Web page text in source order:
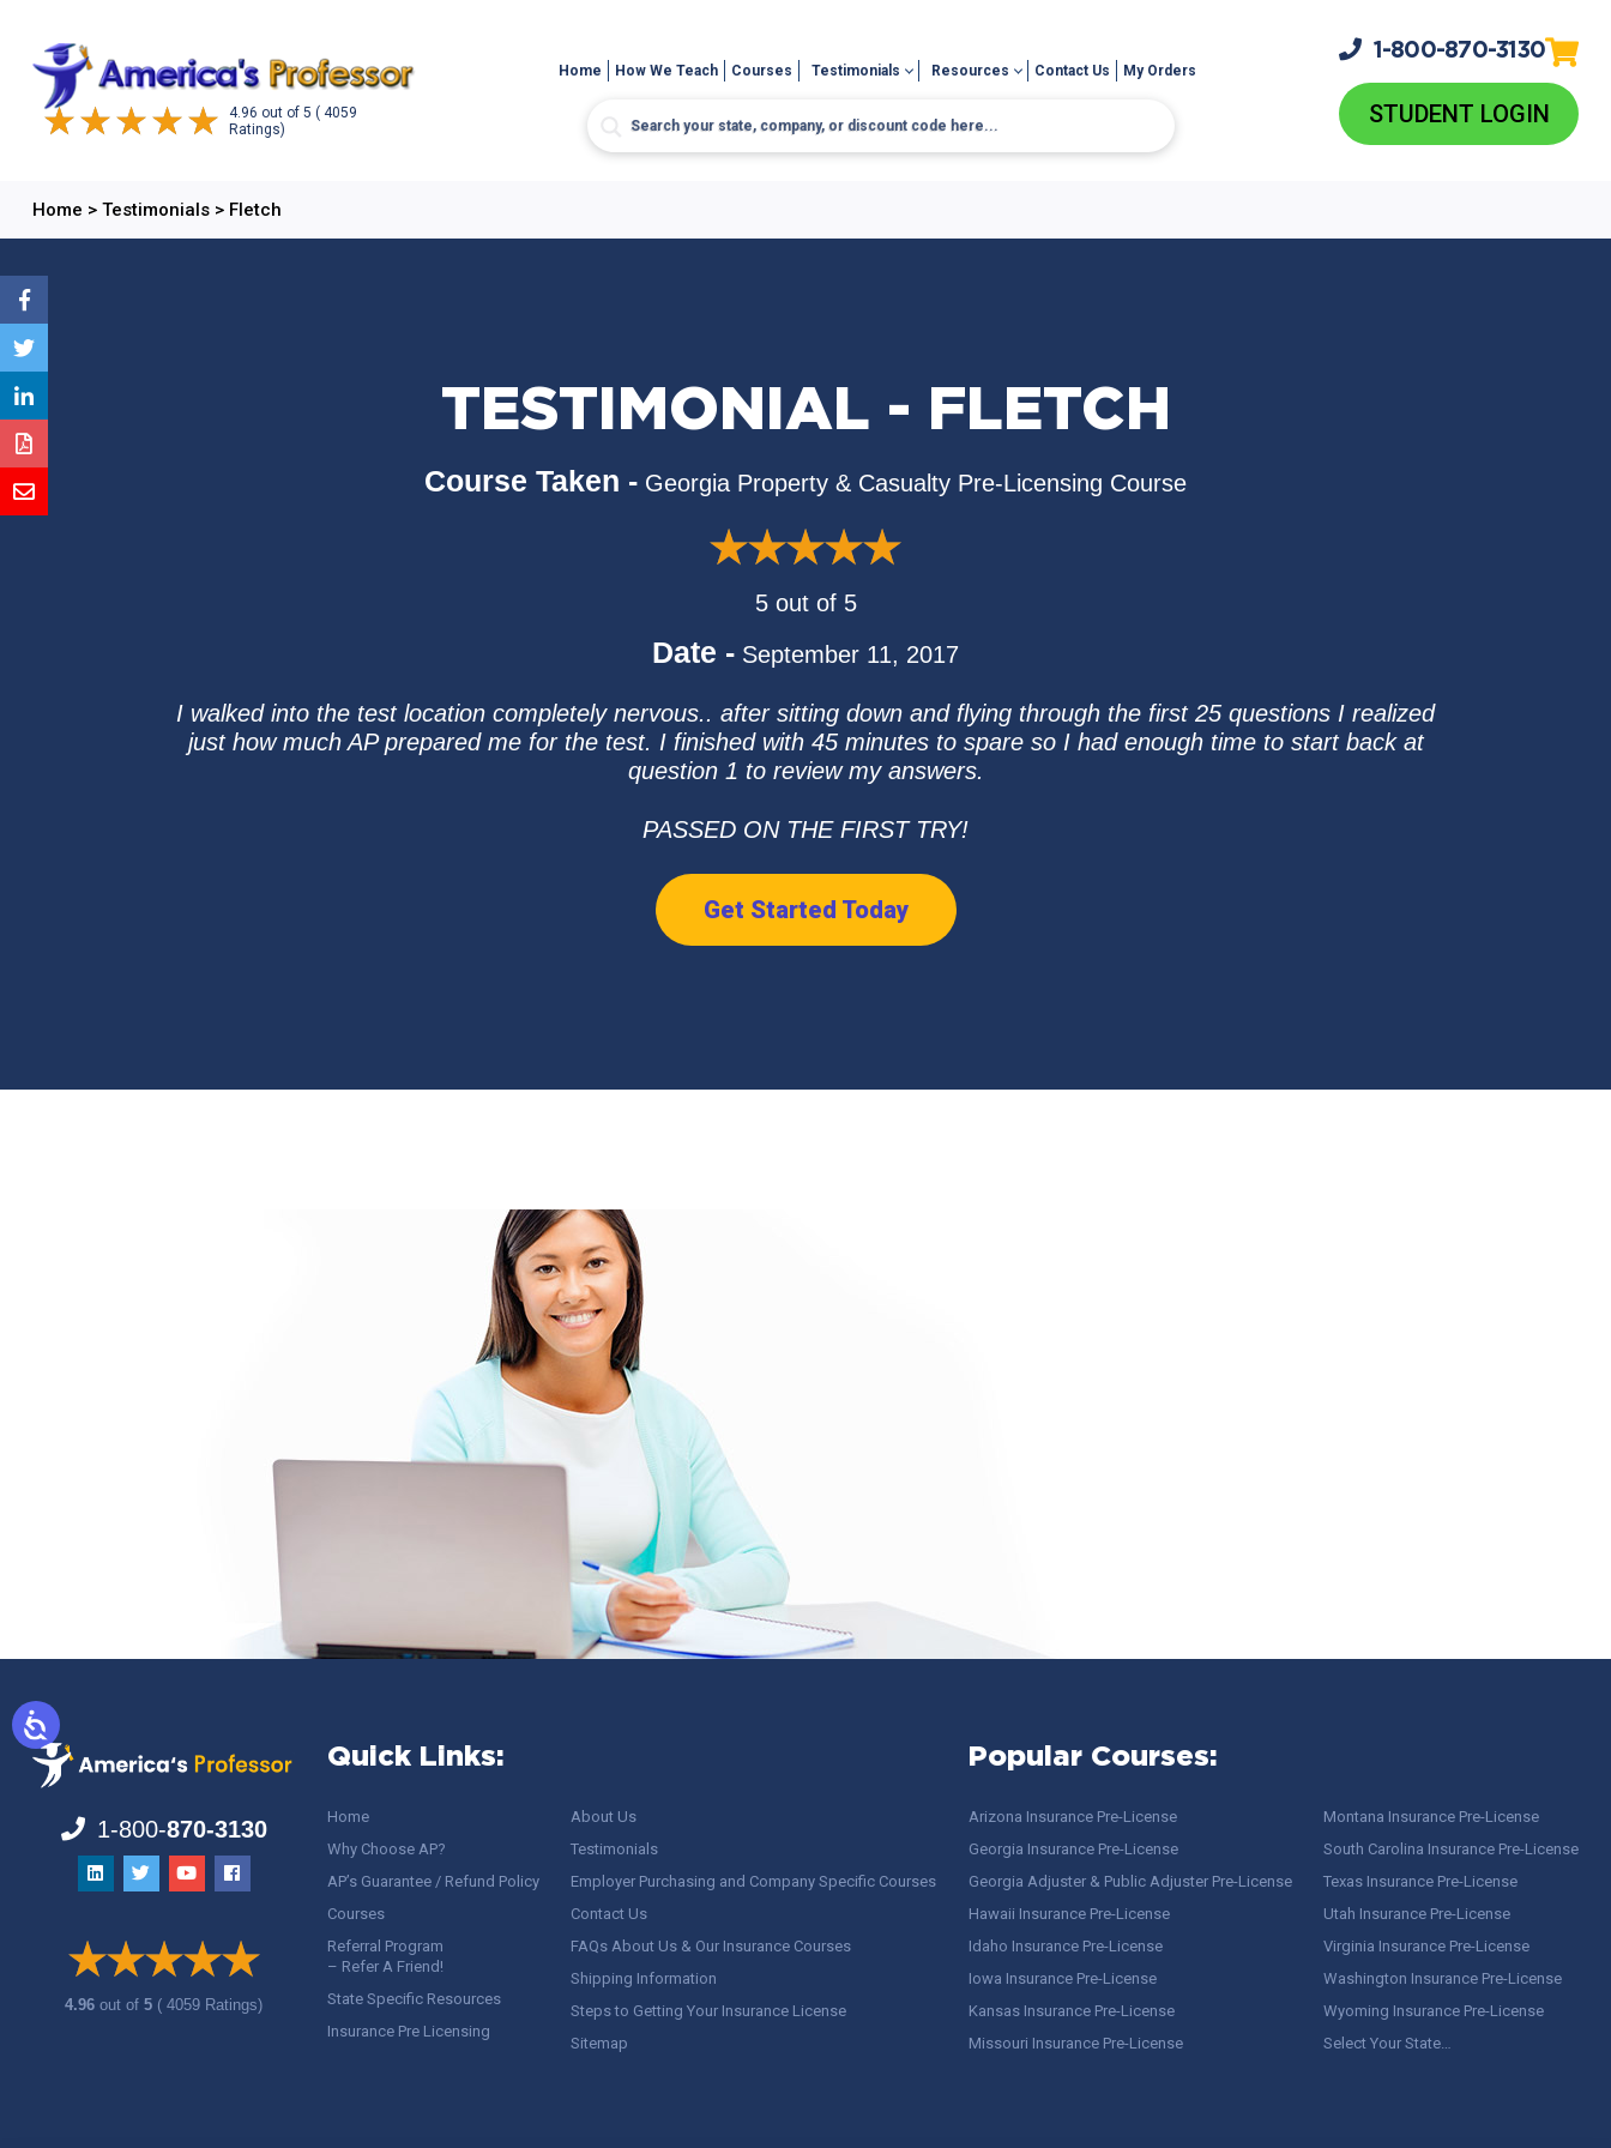
4.96 out of 5 ( 4059
Ratings)
Home How We Teach Courses Testimonials Resources Contact Us My Orders
1-800-870-3130
STUDENT LOGIN
Home > Testimonials> Fletch
TESTIMONIAL - FLETCH
Course Taken - Georgia Property & Casualty Pre-Licensing Course
5 out of 5
Date - September 11, 2017
I walked into the test location completely nervous.. after sitting down and flying through the first 25 questions I realized
just how much AP prepared me for the test. I finished with 45 minutes to spare so I had enough time to start back at
question 1 to review my answers.
PASSED ON THE FIRST TRY!
Get Started Today
1-800-870-3130
4.96out of5 ( 4059 Ratings)
Quick Links:
Home
Why Choose AP?
AP’s Guarantee / Refund Policy
Courses
Referral Program
– Refer A Friend!
State Specific Resources
Insurance Pre Licensing
About Us
Testimonials
Employer Purchasing and Company Specific Courses
Contact Us
FAQs About Us & Our Insurance Courses
Shipping Information
Steps to Getting Your Insurance License
Sitemap
Popular Courses:
Arizona Insurance Pre-License
Georgia Insurance Pre-License
Georgia Adjuster & Public Adjuster Pre-License
Hawaii Insurance Pre-License
Idaho Insurance Pre-License
Iowa Insurance Pre-License
Kansas Insurance Pre-License
Missouri Insurance Pre-License
Montana Insurance Pre-License
South Carolina Insurance Pre-License
Texas Insurance Pre-License
Utah Insurance Pre-License
Virginia Insurance Pre-License
Washington Insurance Pre-License
Wyoming Insurance Pre-License
Select Your State…